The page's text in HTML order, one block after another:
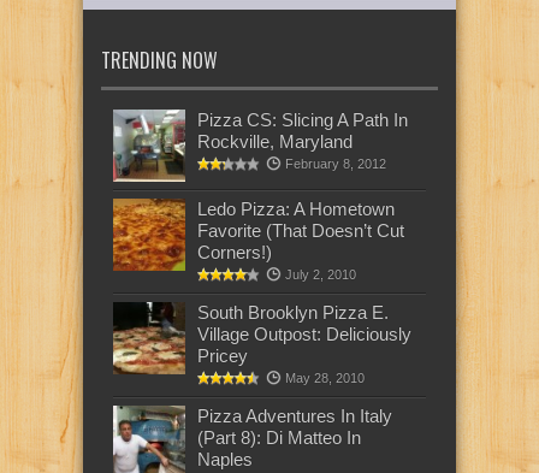
TRENDING NOW
Pizza CS: Slicing A Path In
Rockville, Maryland
February 8, 2012
Ledo Pizza: A Hometown
Favorite (That Doesn’t Cut
Corners!)
July 2, 2010
South Brooklyn Pizza E.
Village Outpost: Deliciously
Pricey
May 28, 2010
Pizza Adventures In Italy
(Part 8): Di Matteo In
Naples